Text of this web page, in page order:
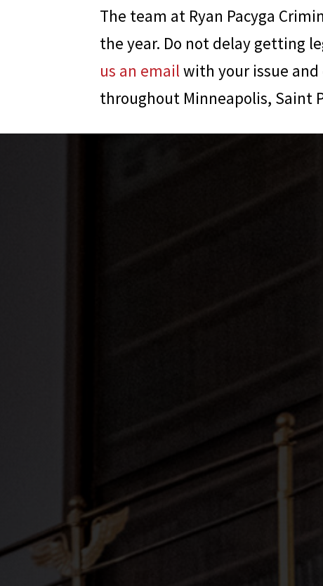
The team at Ryan Pacyga
the year. Do not delay getting
us an email with your issue
throughout Minneapolis, Saint